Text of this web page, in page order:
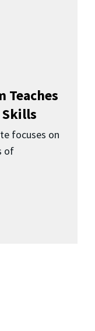
Teaches
focuses on
of